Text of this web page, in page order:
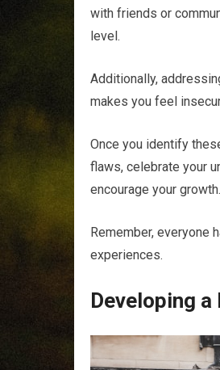
with friends or
level.
Additionally,
makes you feel
Once you identify
flaws, celebrate your
encourage your growth.
Remember, everyone
experiences.
Developing